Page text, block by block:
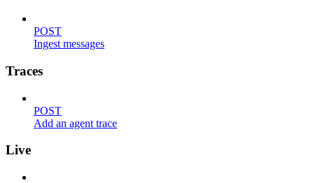
POST
Ingest messages
Traces
POST
Add an agent trace
Live